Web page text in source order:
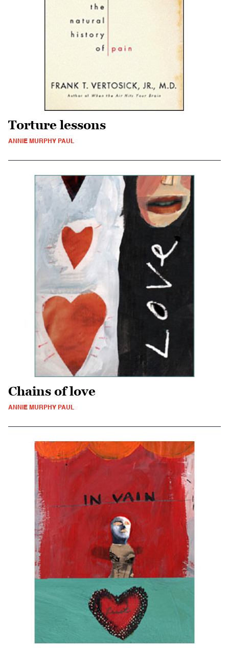
Torture lessons
ANNIE MURPHY PAUL
Chains of love
ANNIE MURPHY PAUL